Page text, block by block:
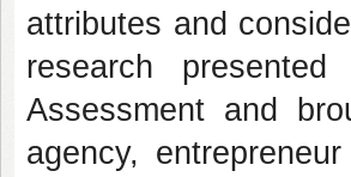
attributes and
research
Assessment and
agency,